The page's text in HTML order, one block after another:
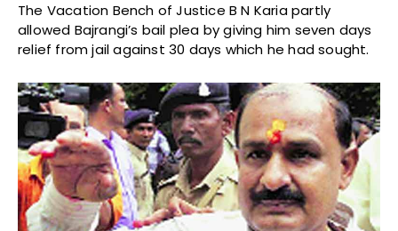
The Vacation Bench of Justice B N Karia partly
allowed Bajrangi’s bail plea by giving him seven days
relief from jail against 30 days which he had sought.